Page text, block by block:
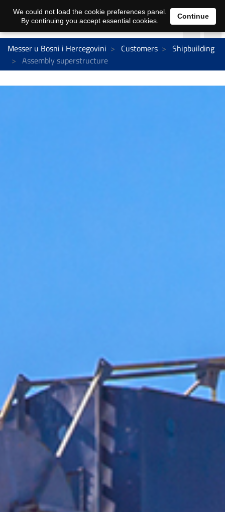
Messer u Bosni i Hercegovini Customers
Shipbuilding
Assembly superstructure
We could not load the cookie preferences panel.
By continuing you accept essential cookies.
Continue